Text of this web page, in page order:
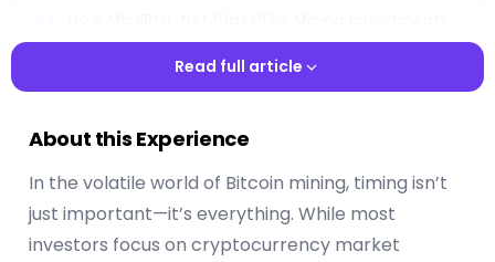
Profitable, Marginal, or Unprofitable
The Dataset: 20 ASIC Miners Across a Decade of
Market Cycles
Why 30 Days of Data Beats 60 Days for
Predicting Mining ROI
Read full article
About this Experience
In the volatile world of Bitcoin mining, timing isn’t
just important—it’s everything. While most
investors focus on cryptocurrency market